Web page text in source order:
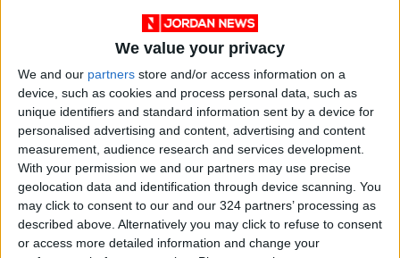
We value your privacy
We and our partners store and/or access information on a
device, such as cookies and process personal data, such as
unique identifiers and standard information sent by a device for
personalised advertising and content, advertising and content
measurement, audience research and services development.
With your permission we and our partners may use precise
geolocation data and identification through device scanning. You
may click to consent to our and our 324 partners’ processing as
described above. Alternatively you may click to refuse to consent
or access more detailed information and change your
you have an empty corner on the floor or a
side table, try grouping your artificial plants
with the pots and other statues to create an
attractive focal point. Be sure to vary the sizes
and shapes to give it a natural and distinctive
look.